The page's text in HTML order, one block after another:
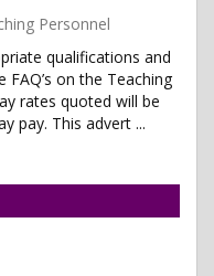
Personnel
qualifications and
on the Teaching
rates quoted will be
pay. This advert ...